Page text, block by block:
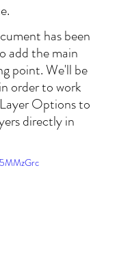
has been
add the main
point. We'll be
order to work
Options to
directly in